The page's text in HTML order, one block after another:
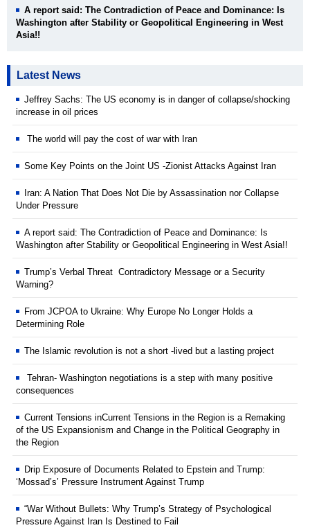
A report said: The Contradiction of Peace and Dominance: Is
Washington after Stability or Geopolitical Engineering in West
Asia!!
Latest News
Jeffrey Sachs: The US economy is in danger of collapse/shocking
increase in oil prices
The world will pay the cost of war with Iran
Some Key Points on the Joint US -Zionist Attacks Against Iran
Iran: A Nation That Does Not Die by Assassination nor Collapse
Under Pressure
A report said: The Contradiction of Peace and Dominance: Is
Washington after Stability or Geopolitical Engineering in West Asia!!
Trump’s Verbal Threat Contradictory Message or a Security
Warning?
From JCPOA to Ukraine: Why Europe No Longer Holds a
Determining Role
The Islamic revolution is not a short -lived but a lasting project
Tehran- Washington negotiations is a step with many positive
consequences
Current Tensions inCurrent Tensions in the Region is a Remaking
of the US Expansionism and Change in the Political Geography in
the Region
Drip Exposure of Documents Related to Epstein and Trump:
‘Mossad’s’ Pressure Instrument Against Trump
“War Without Bullets: Why Trump’s Strategy of Psychological
Pressure Against Iran Is Destined to Fail